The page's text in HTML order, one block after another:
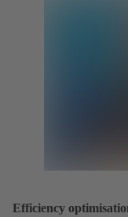
Efficiency